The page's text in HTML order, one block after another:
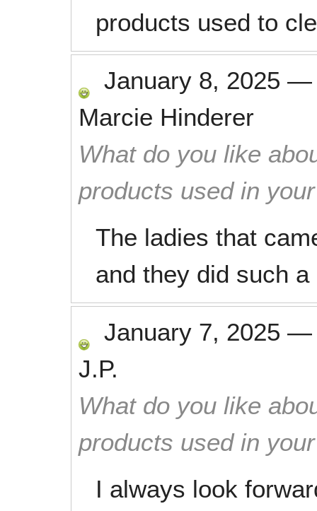
products used to
January 8, 2025
Marcie Hinderer
What do you like
products used in
The ladies that
and they did such
January 7, 2025
J.P.
What do you like
products used in
I always look